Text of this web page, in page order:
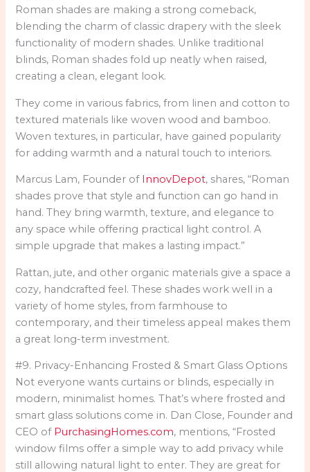
Roman shades are making a strong comeback,
blending the charm of classic drapery with the sleek
functionality of modern shades. Unlike traditional
blinds, Roman shades fold up neatly when raised,
creating a clean, elegant look.
They come in various fabrics, from linen and cotton to
textured materials like woven wood and bamboo.
Woven textures, in particular, have gained popularity
for adding warmth and a natural touch to interiors.
Marcus Lam, Founder of InnovDepot, shares, “Roman
shades prove that style and function can go hand in
hand. They bring warmth, texture, and elegance to
any space while offering practical light control. A
simple upgrade that makes a lasting impact.”
Rattan, jute, and other organic materials give a space a
cozy, handcrafted feel. These shades work well in a
variety of home styles, from farmhouse to
contemporary, and their timeless appeal makes them
a great long-term investment.
#9. Privacy-Enhancing Frosted & Smart Glass Options
Not everyone wants curtains or blinds, especially in
modern, minimalist homes. That’s where frosted and
smart glass solutions come in. Dan Close, Founder and
CEO of PurchasingHomes.com, mentions, “Frosted
window films offer a simple way to add privacy while
still allowing natural light to enter. They are great for